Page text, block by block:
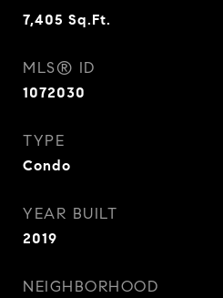
7,405 Sq.Ft.
MLS® ID
1072030
TYPE
Condo
YEAR BUILT
2019
NEIGHBORHOOD